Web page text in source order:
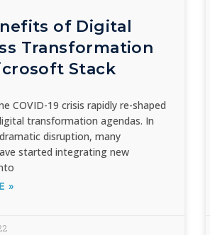
of Digital
Transformation
Stack
COVID-19 crisis rapidly re-shaped
transformation agendas. In
disruption, many
started integrating new
»